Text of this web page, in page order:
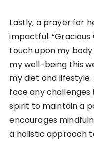
Lastly, a prayer for
impactful. “Gracious
touch upon my
my well-being this
my diet and
face any
spirit to maintain a
encourages
a holistic approach